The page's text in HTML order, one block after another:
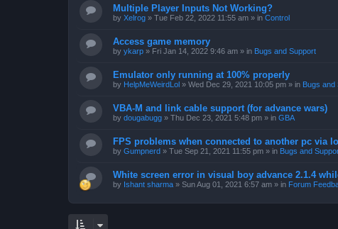
Multiple Player Inputs Not Working?
by Xelrog » Tue Feb 22, 2022 11:55 am » in Control
Access game memory
by ykarp » Fri Jan 14, 2022 9:46 am » in Bugs and Support
Emulator only running at 100% properly
by HelpMeWeirdLol » Wed Dec 29, 2021 10:05 pm » in Bugs and
VBA-M and link cable support (for advance wars)
by dougabugg » Thu Dec 23, 2021 5:48 pm » in GBA
FPS problems when connected to another pc via
by Gumpnerd » Tue Sep 21, 2021 11:55 pm » in Bugs and
White screen error in visual boy advance 2.1.4
by Ishant sharma » Sun Aug 01, 2021 6:57 am » in Forum